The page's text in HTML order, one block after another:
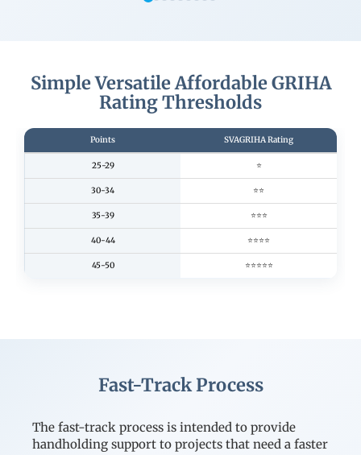
Simple Versatile Affordable GRIHA
Rating Thresholds
Points SVAGRIHA Rating
25-29 ⭐
30-34 ⭐⭐
35-39 ⭐⭐⭐
40-44 ⭐⭐⭐⭐
45-50 ⭐⭐⭐⭐⭐
Fast-Track Process
The fast-track process is intended to provide
handholding support to projects that need a faster